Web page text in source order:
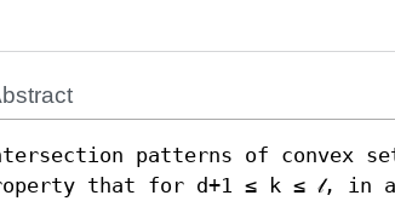
patterns of convex
that for d+1 ≤ k ≤ 𝓁, in